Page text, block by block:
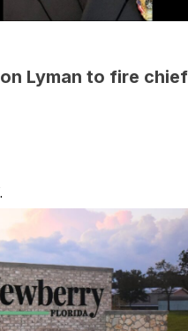
Lyman to fire chief